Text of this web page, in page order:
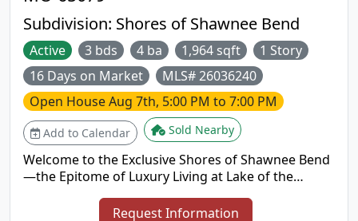
Subdivision: Shores of Shawnee Bend
Active 3 bds 4 ba 1,964 sqft
1 Story
16 Days on Market
MLS# 26036240
Open HouseAug 7th, 5:00 PM to 7:00 PM
Add to Calendar Sold Nearby
Welcome to the Exclusive Shores of Shawnee Bend
—the Epitome of Luxury Living at Lake of the
Ozarks! Nestled in this private 6-unit complex
where NO RENTALS ARE ALLOWED, enjoy serene
Request Information